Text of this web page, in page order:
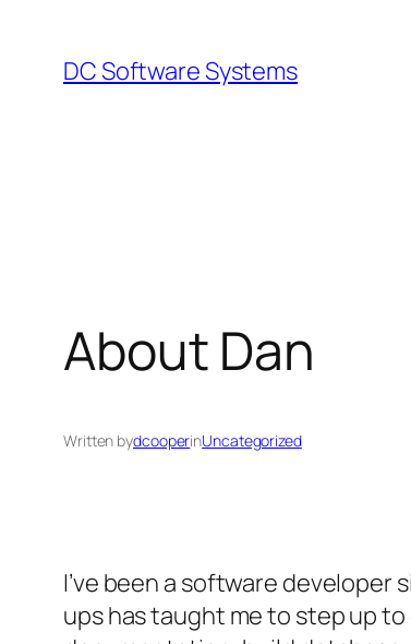
content
DC Software Systems
About Dan
Written bydcooperinUncategorized
I’ve been a software developer
ups has taught me to step up